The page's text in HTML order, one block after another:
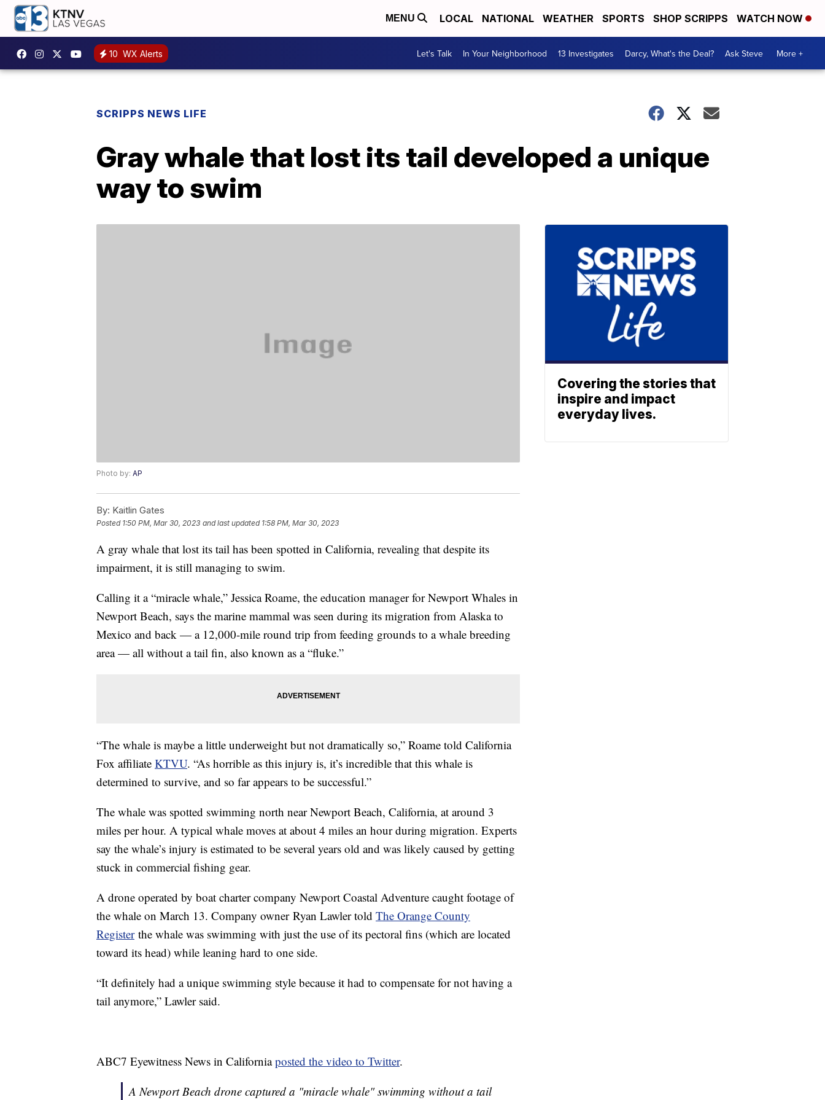
MENU LOCAL NATIONAL WEATHER SPORTS SHOP SCRIPPS WATCH NOW
10 WX Alerts Let's Talk In Your Neighborhood 13 Investigates Darcy, What's the Deal? Ask Steve More +
SCRIPPS NEWS LIFE
Gray whale that lost its tail developed a unique
way to swim
Photo by: AP
By: Kaitlin Gates
Posted 1:50 PM, Mar 30, 2023 and last updated 1:58 PM, Mar 30, 2023
A gray whale that lost its tail has been spotted in California, revealing that despite its
impairment, it is still managing to swim.
Calling it a “miracle whale,” Jessica Roame, the education manager for Newport Whales in
Newport Beach, says the marine mammal was seen during its migration from Alaska to
Mexico and back — a 12,000-mile round trip from feeding grounds to a whale breeding
area — all without a tail fin, also known as a “fluke.”
“The whale is maybe a little underweight but not dramatically so,” Roame told California
Fox affiliate KTVU. “As horrible as this injury is, it’s incredible that this whale is
determined to survive, and so far appears to be successful.”
The whale was spotted swimming north near Newport Beach, California, at around 3
miles per hour. A typical whale moves at about 4 miles an hour during migration. Experts
say the whale’s injury is estimated to be several years old and was likely caused by getting
stuck in commercial fishing gear.
A drone operated by boat charter company Newport Coastal Adventure caught footage of
the whale on March 13. Company owner Ryan Lawler told The Orange County
Registerthe whale was swimming with just the use of its pectoral fins (which are located
toward its head) while leaning hard to one side.
“It definitely had a unique swimming style because it had to compensate for not having a
tail anymore,” Lawler said.
ABC7 Eyewitness News in Californiaposted the video to Twitter.
A Newport Beach drone captured a "miracle whale" swimming without a tail
Covering the stories that
inspire and impact
everyday lives.